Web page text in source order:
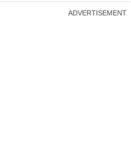
ADVERTISEMENT